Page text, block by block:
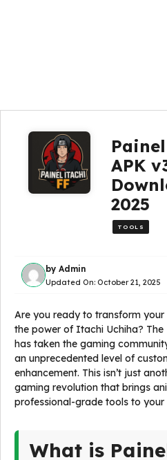
APK
2025
TOOLS
by Admin
Updated On: October 21, 2025
Are you ready to transform your
the power of Itachi Uchiha?
has taken the gaming
an unprecedented level of
enhancement. This isn’t just
gaming revolution that brings
professional-grade tools to your
What is